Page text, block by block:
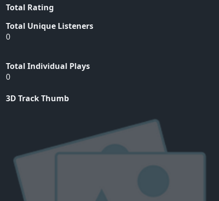
Total Rating
Total Unique Listeners
0
Total Individual Plays
0
3D Track Thumb